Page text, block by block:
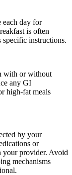
each day for
is often
instructions.
with or without
any GI
high-fat meals
by your
or
your provider. Avoid
mechanisms